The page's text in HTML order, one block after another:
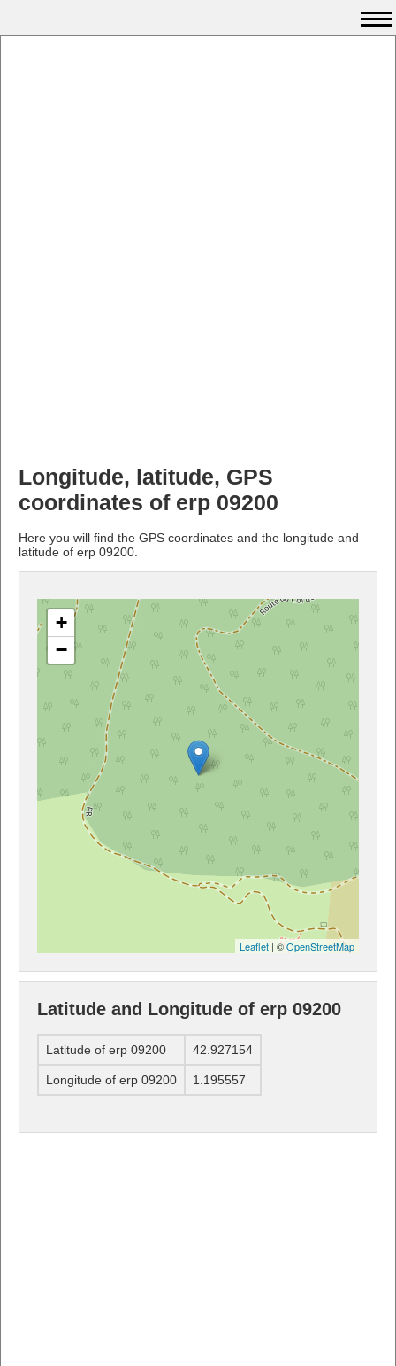
Longitude, latitude, GPS
coordinates of erp 09200
Here you will find the GPS coordinates and the longitude and
latitude of erp 09200.
+
−
Leaflet | ©OpenStreetMap
Latitude and Longitude of erp 09200
Latitude of erp 09200 42.927154
Longitude of erp 09200 1.195557